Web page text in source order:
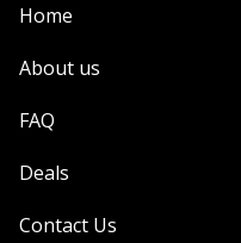
Home
About us
FAQ
Deals
Contact Us